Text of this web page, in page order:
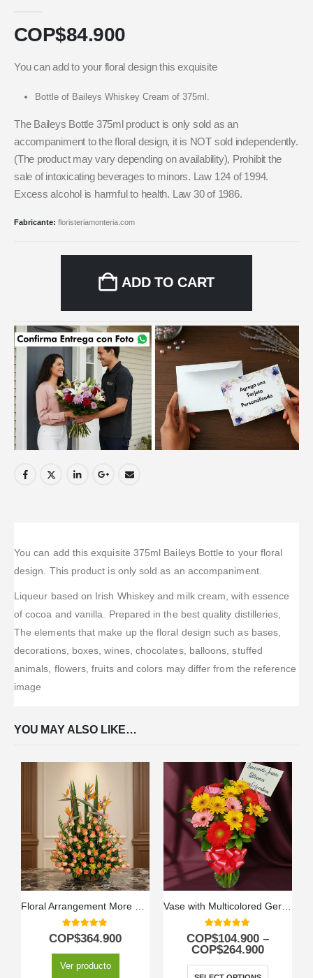
COP$84.900
You can add to your floral design this exquisite
Bottle of Baileys Whiskey Cream of 375ml.
The Baileys Bottle 375ml product is only sold as an
accompaniment to the floral design, it is NOT sold independently.
(The product may vary depending on availability), Prohibit the
sale of intoxicating beverages to minors. Law 124 of 1994.
Excess alcohol is harmful to health. Law 30 of 1986.
Fabricante: floristeriamonteria.com
ADD TO CART
You can add this exquisite 375ml Baileys Bottle to your floral
design. This product is only sold as an accompaniment.
Liqueur based on Irish Whiskey and milk cream, with essence
of cocoa and vanilla. Prepared in the best quality distilleries,
The elements that make up the floral design such as bases,
decorations, boxes, wines, chocolates, balloons, stuffed
animals, flowers, fruits and colors may differ from the reference
image
YOU MAY ALSO LIKE…
Floral Arrangement More Roses
5.00out of 5
COP$364.900
Ver producto
Vase with Multicolored Gerberas
5.00out of 5
COP$104.900 –
COP$264.900